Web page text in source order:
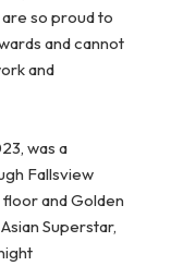
so proud to
and cannot
and
was a
Fallsview
floor and Golden
Superstar,